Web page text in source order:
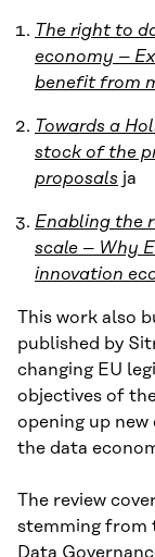
The right to
economy –
benefit from
Towards a
stock of the
proposals ja
Enabling the
scale – Why
innovation
This work also
published by
changing EU
objectives of
opening up
the data
The review
stemming from
Data